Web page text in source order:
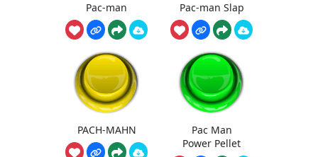
Pac-man Pac-man Slap
PACH-MAHN
Pac Man
Power Pellet